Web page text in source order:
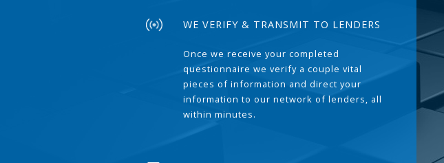
WE VERIFY & TRANSMIT TO LENDERS
Once we receive your completed
questionnaire we verify a couple vital
pieces of information and direct your
information to our network of lenders, all
within minutes.